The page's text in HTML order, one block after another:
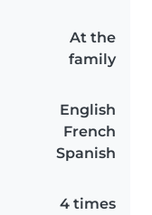
At the
family
English
French
Spanish
4 times